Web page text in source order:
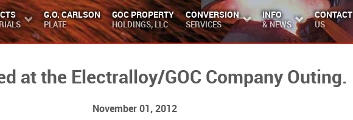
G.O. CARLSON
PLATE
GOC PROPERTY
HOLDINGS, LLC
CONVERSION
SERVICES
INFO
& NEWS
CONTACT
US
at the Electralloy/GOC Company Outing.
November 01, 2012